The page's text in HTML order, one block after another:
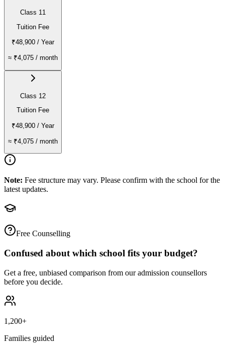
Class 11
Tuition Fee
₹48,900 / Year
≈ ₹4,075 / month
Class 12
Tuition Fee
₹48,900 / Year
≈ ₹4,075 / month
Note: Fee structure may vary. Please confirm with the school for the
latest updates.
Free Counselling
Confused about which school fits your budget?
Get a free, unbiased comparison from our admission counsellors
before you decide.
1,200+
Families guided